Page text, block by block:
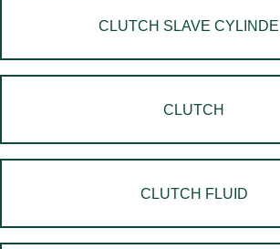
CLUTCH SLAVE
CLUTCH
CLUTCH FLUID